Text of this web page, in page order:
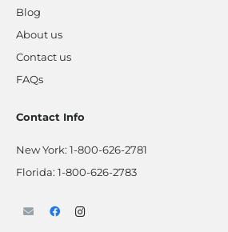
Blog
About us
Contact us
FAQs
Contact Info
New York: 1-800-626-2781
Florida: 1-800-626-2783